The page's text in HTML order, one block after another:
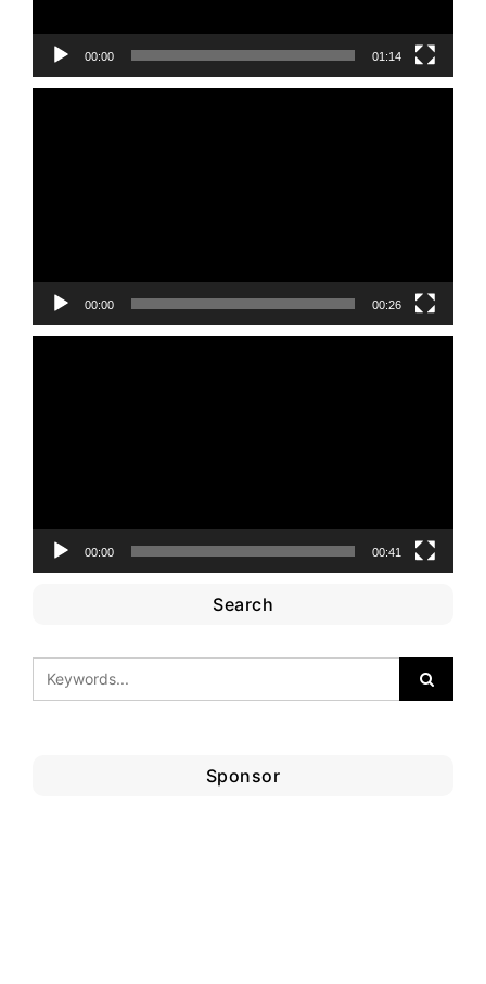
00:00 01:14
00:00 00:26
00:00 00:41
Search
Sponsor